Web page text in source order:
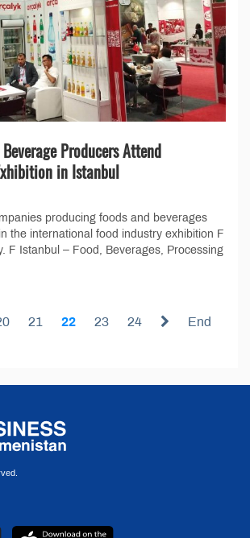
Producers Attend
in Istanbul
producing foods and beverages
the international food industry exhibition F
F Istanbul – Food, Beverages, Processing
21 22 23 24 End